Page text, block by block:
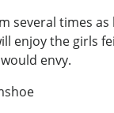
several times
enjoy the girls
envy.